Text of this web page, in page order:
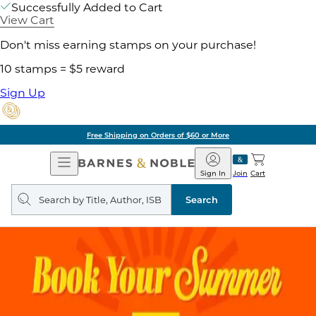
Successfully Added to Cart
View Cart
Don't miss earning stamps on your purchase!
10 stamps = $5 reward
Sign Up
Pick Up in Store: Ready in
Open
Navigation
Barnes
&
Noble
Join
Sign In Cart
Search
query
Search